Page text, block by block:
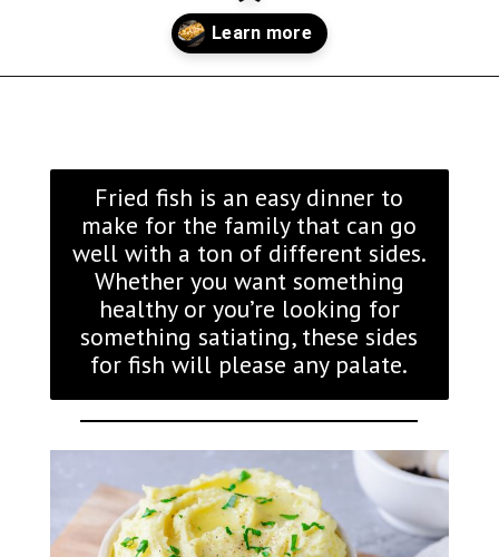
Fried fish is an easy dinner to
make for the family that can go
well with a ton of different sides.
Whether you want something
healthy or you’re looking for
something satiating, these sides
for fish will please any palate.